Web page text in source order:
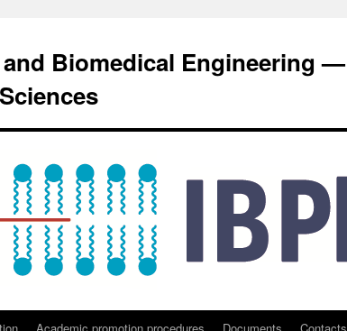
Biomedical Engineering —